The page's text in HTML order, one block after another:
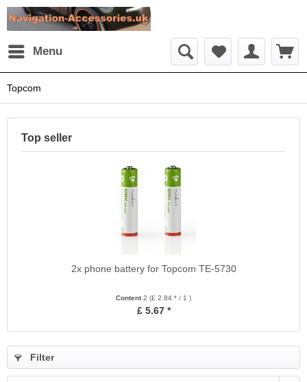
Menu
Topcom
Top seller
2x phone battery for Topcom TE-5730
Content2 (£ 2.84 * / 1 )
£ 5.67 *
Filter